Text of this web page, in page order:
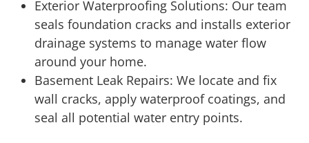
Exterior Waterproofing Solutions: Our team
seals foundation cracks and installs exterior
drainage systems to manage water flow
around your home.
Basement Leak Repairs: We locate and fix
wall cracks, apply waterproof coatings, and
seal all potential water entry points.